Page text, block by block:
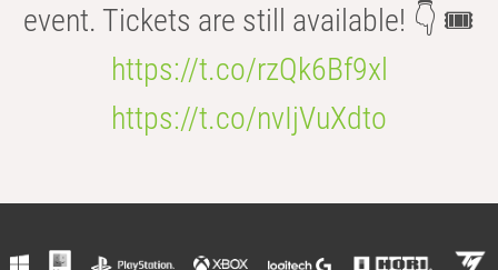
event. Tickets are still available! 👇 🎟️
https://t.co/rzQk6Bf9xl
https://t.co/nvIjVuXdto